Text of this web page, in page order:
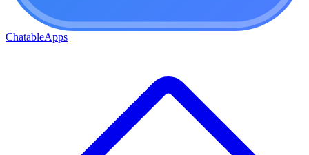
ChatableApps